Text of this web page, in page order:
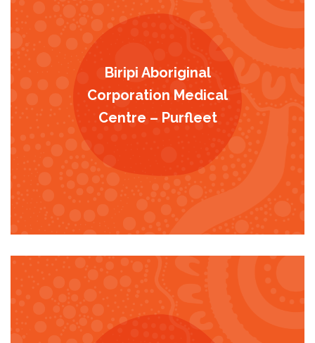
Biripi Aboriginal
Corporation Medical
Centre – Purfleet